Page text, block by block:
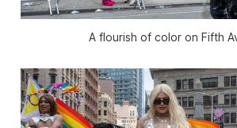
A flourish of color on Fifth